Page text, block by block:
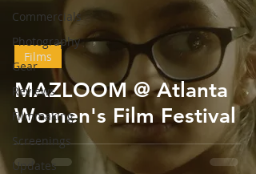
Commercials
Photography
Gear
Reviews
Filmmaking
Screenings
Updates
MAZLOOM @ Atlanta
Women's Film Festival
Films